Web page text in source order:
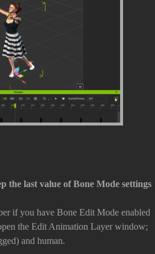
the last value of Bone Mode settings
if you have Bone Edit Mode enabled
the Edit Animation Layer window;
and human.